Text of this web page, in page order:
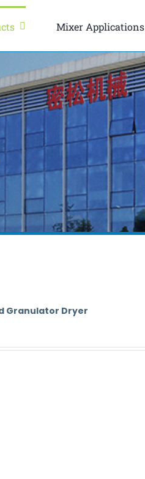
Mixer Applications
Granulator Dryer